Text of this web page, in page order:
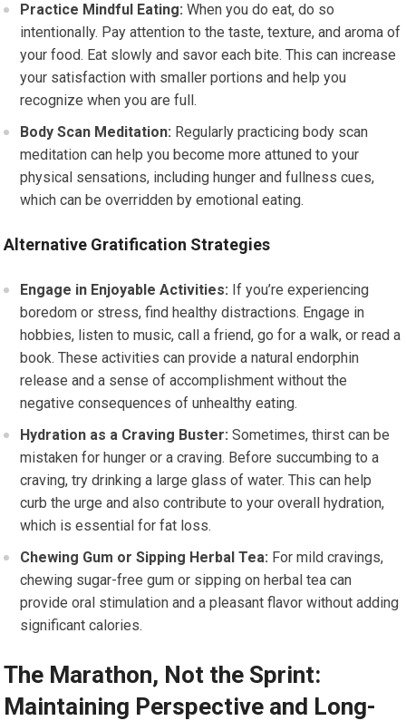
Practice Mindful Eating: When you do eat, do so
intentionally. Pay attention to the taste, texture, and aroma of
your food. Eat slowly and savor each bite. This can increase
your satisfaction with smaller portions and help you
recognize when you are full.
Body Scan Meditation: Regularly practicing body scan
meditation can help you become more attuned to your
physical sensations, including hunger and fullness cues,
which can be overridden by emotional eating.
Alternative Gratification Strategies
Engage in Enjoyable Activities: If you’re experiencing
boredom or stress, find healthy distractions. Engage in
hobbies, listen to music, call a friend, go for a walk, or read a
book. These activities can provide a natural endorphin
release and a sense of accomplishment without the
negative consequences of unhealthy eating.
Hydration as a Craving Buster: Sometimes, thirst can be
mistaken for hunger or a craving. Before succumbing to a
craving, try drinking a large glass of water. This can help
curb the urge and also contribute to your overall hydration,
which is essential for fat loss.
Chewing Gum or Sipping Herbal Tea: For mild cravings,
chewing sugar-free gum or sipping on herbal tea can
provide oral stimulation and a pleasant flavor without adding
significant calories.
The Marathon, Not the Sprint:
Maintaining Perspective and Long-